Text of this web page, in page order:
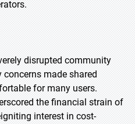
disrupted community
made shared
for many users.
the financial strain of
interest in cost-